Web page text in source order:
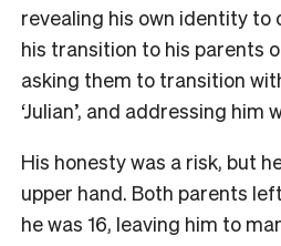
revealing his own identity to
his transition to his parents
asking them to transition
‘Julian’, and addressing him
His honesty was a risk, but
upper hand. Both parents
he was 16, leaving him to